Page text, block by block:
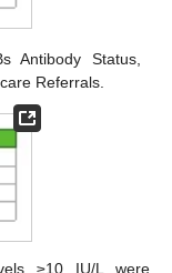
Antibody Status,
Referrals.
≥10 IU/L were